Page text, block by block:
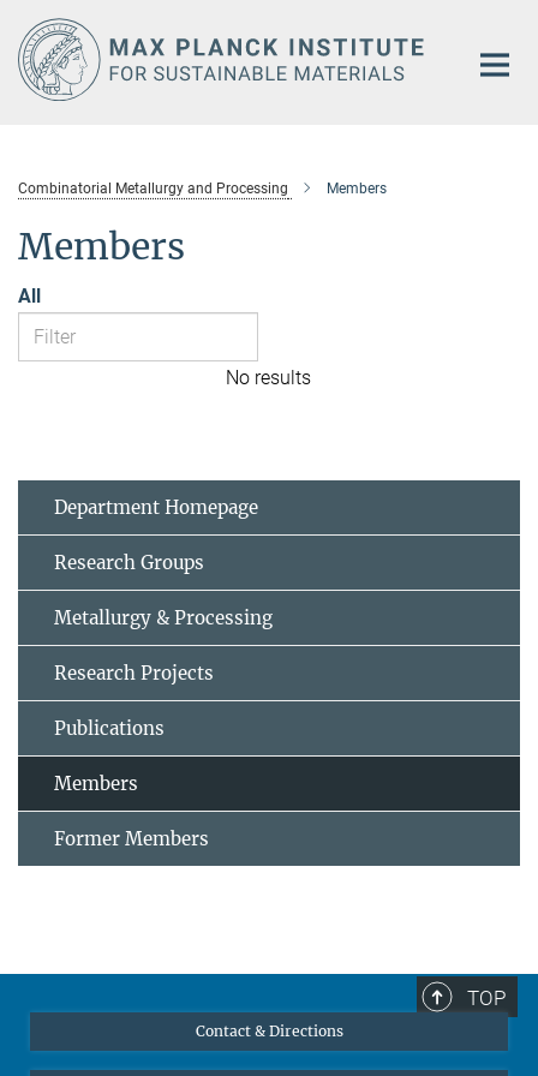
Main-
Content
Combinatorial Metallurgy and Processing Members
Members
All
No results
Department Homepage
Research Groups
Metallurgy & Processing
Research Projects
Publications
Members
Former Members
TOP
Contact & Directions